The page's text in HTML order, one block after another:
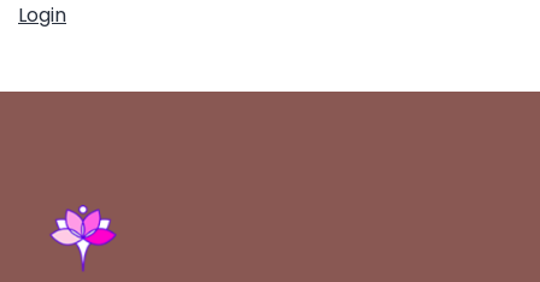
Login